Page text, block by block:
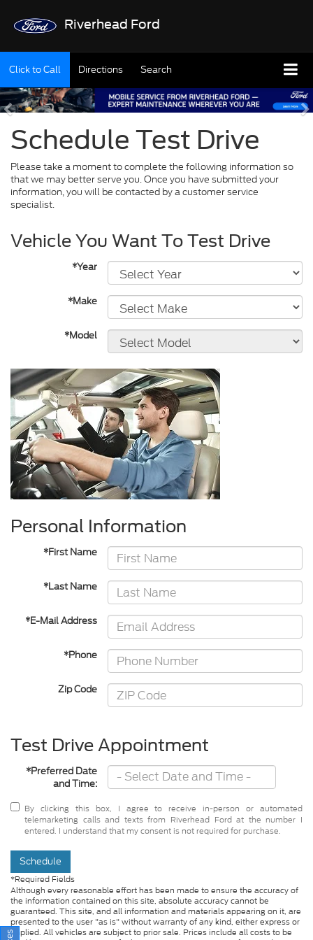
Riverhead Ford
Click to Call Directions Search
Schedule Test Drive
Please take a moment to complete the following information so
that we may better serve you. Once you have submitted your
information, you will be contacted by a customer service
specialist.
Vehicle You Want To Test Drive
*Year
*Make
*Model
Personal Information
*First Name
*Last Name
*E-Mail Address
*Phone
Zip Code
Test Drive Appointment
*Preferred Date
and Time:
By clicking this box, I agree to receive in-person or automated
telemarketing calls and texts from Riverhead Ford at the number I
entered. I understand that my consent is not required for purchase.
Schedule
*Required Fields
Although every reasonable effort has been made to ensure the accuracy of
the information contained on this site, absolute accuracy cannot be
guaranteed. This site, and all information and materials appearing on it, are
presented to the user "as is" without warranty of any kind, either express or
implied. All vehicles are subject to prior sale. Prices include all costs to be